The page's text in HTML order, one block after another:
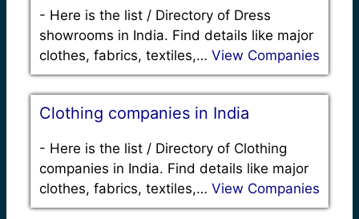
- Here is the list / Directory of Dress
showrooms in India. Find details like major
clothes, fabrics, textiles,… View Companies
Clothing companies in India
- Here is the list / Directory of Clothing
companies in India. Find details like major
clothes, fabrics, textiles,… View Companies